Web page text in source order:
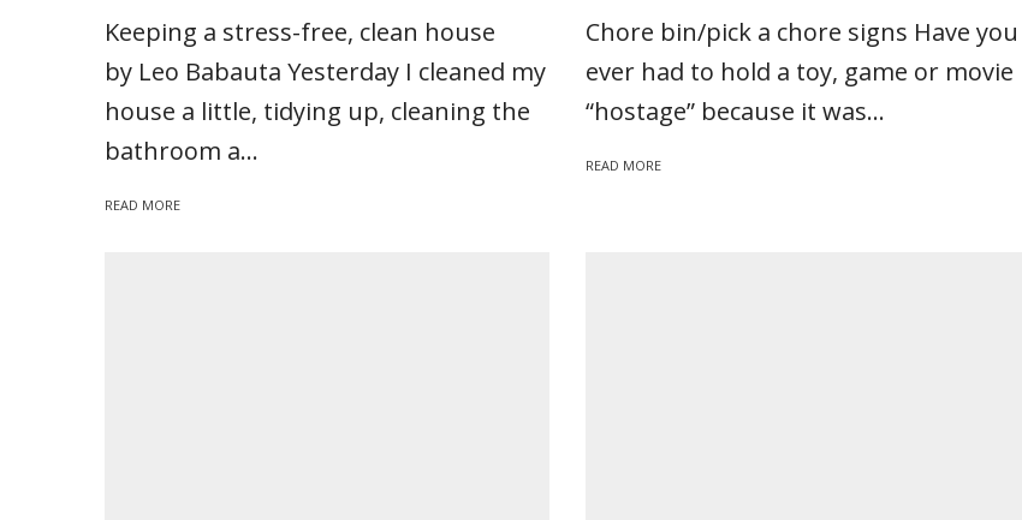
Keeping a stress-free, clean house
by Leo Babauta Yesterday I cleaned my
house a little, tidying up, cleaning the
bathroom a...
READ MORE
Chore bin/pick a chore signs Have you
ever had to hold a toy, game or movie
“hostage” because it was...
READ MORE